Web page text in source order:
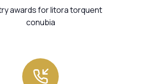
awards for litora torquent
conubia